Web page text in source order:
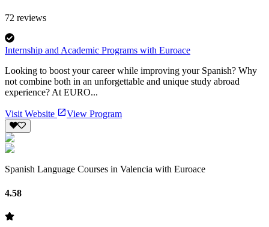
72 reviews
Internship and Academic Programs with Euroace
Looking to boost your career while improving your Spanish? Why
not combine both in an unforgettable and unique study abroad
experience? At EURO...
Visit Website View Program
Spanish Language Courses in Valencia with Euroace
4.58